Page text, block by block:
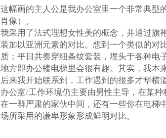
这幅画的主人公是我办公室里一个非常典型
肖像）。
我采用了法式理想女性美的概念，并通过
装加以亚洲元素的对比。想到一个类似的对
质；平日共奏穿细条纹套装，埋头于各种
地方即办公楼电梯里会很有趣。其实，我本
后来我开始联系到，工作遇到的很多才华横
办公室/工作环境仍主要由男性主导，在某
在一群严肃的家伙中间，还有一些你在电梯
场所采用的谦卑形象形成鲜明对比。